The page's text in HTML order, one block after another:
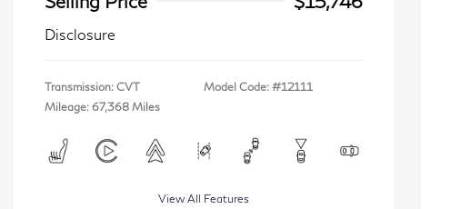
Disclosure
Transmission: CVT
Mileage: 67,368 Miles
Model Code: #12111
View All Features